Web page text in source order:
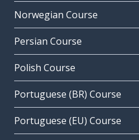
Norwegian Course
Persian Course
Polish Course
Portuguese (BR) Course
Portuguese (EU) Course